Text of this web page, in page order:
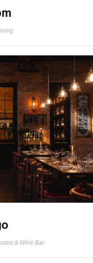
& Wine Bar